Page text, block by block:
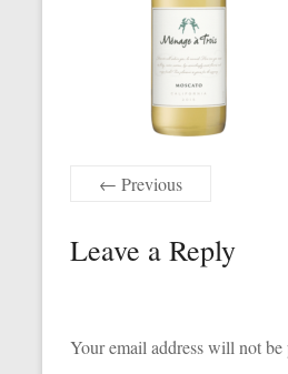
← Previous
Leave a Reply
Your email address will not be